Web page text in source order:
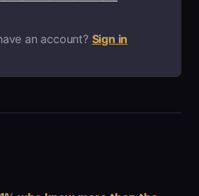
an account? Sign in